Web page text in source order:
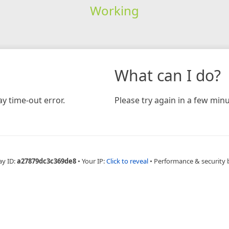
Working
time-out error.
What can I do?
Please try again in a few
ID:a27879dc3c369de8 • Your IP:Click to reveal • Performance & security